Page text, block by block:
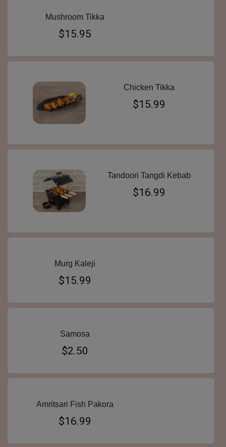
Mushroom Tikka
$15.95
Chicken Tikka
$15.99
Tandoori Tangdi Kebab
$16.99
Murg Kaleji
$15.99
Samosa
$2.50
Amritsari Fish Pakora
$16.99